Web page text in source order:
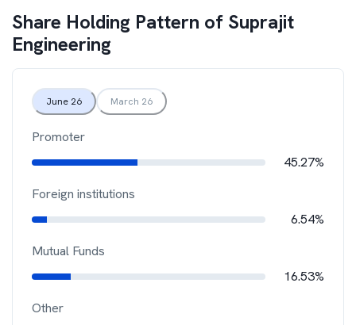
Share Holding Pattern of Suprajit
Engineering
June 26 March 26
Promoter
45.27%
Foreign institutions
6.54%
Mutual Funds
16.53%
Other